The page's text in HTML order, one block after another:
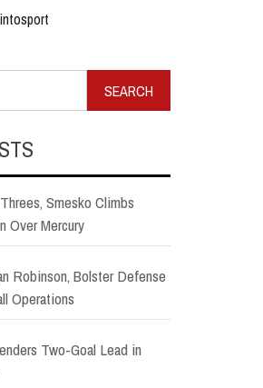
Smesko Climbs
Over Mercury
Robinson, Bolster Defense
Operations
Two-Goal Lead in